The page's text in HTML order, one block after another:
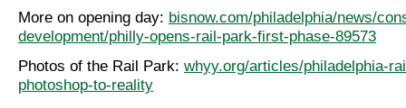
More on opening day: bisnow.com/philadelphia/news/
development/philly-opens-rail-park-first-phase-89573
Photos of the Rail Park: whyy.org/articles/philadelphia-
photoshop-to-reality